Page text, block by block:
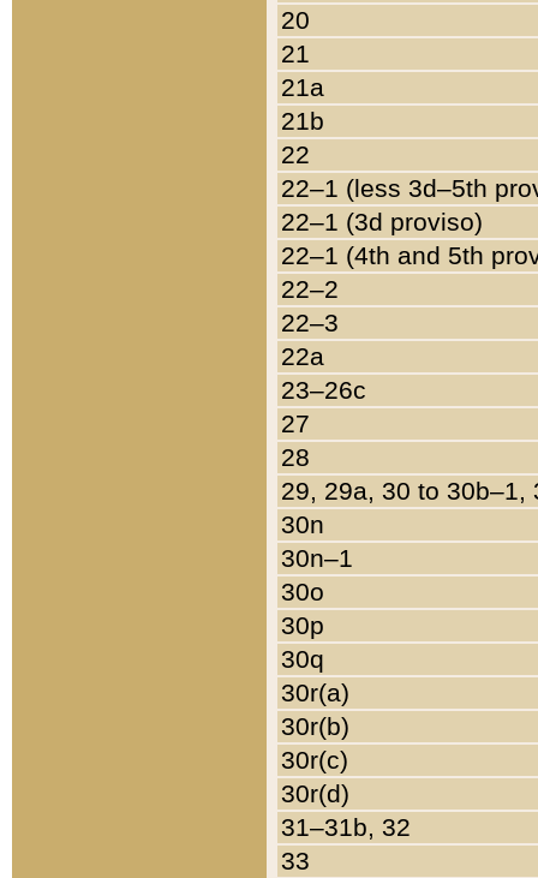
20
21
21a
21b
22
22–1 (less 3d–5th
22–1 (3d proviso)
22–1 (4th and 5th
22–2
22–3
22a
23–26c
27
28
29, 29a, 30 to 30b–1,
30n
30n–1
30o
30p
30q
30r(a)
30r(b)
30r(c)
30r(d)
31–31b, 32
33